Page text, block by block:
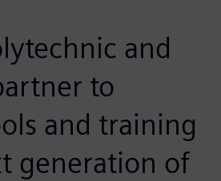
and
to
and training
generation of